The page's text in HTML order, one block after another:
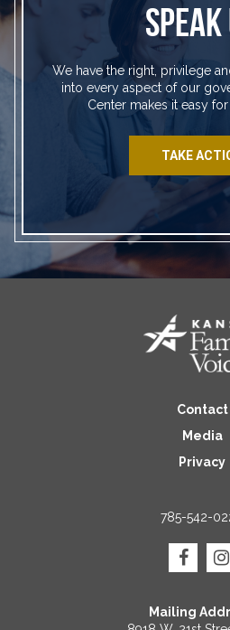
SPEAK
We have the right, privilege
into every aspect of our
Center makes it easy
TAKE
Contact
Media
Privacy
785-542-
Mailing